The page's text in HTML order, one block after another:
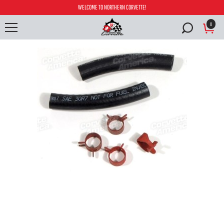
WELCOME TO NORTHERN CORVETTE!
0